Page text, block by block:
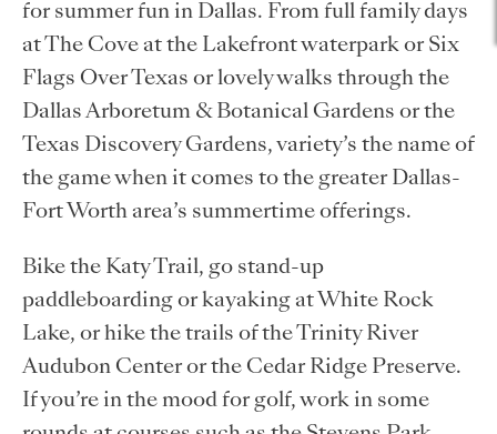
for summer fun in Dallas. From full family days
at The Cove at the Lakefront waterpark or Six
Flags Over Texas or lovely walks through the
Dallas Arboretum & Botanical Gardens or the
Texas Discovery Gardens, variety’s the name of
the game when it comes to the greater Dallas-
Fort Worth area’s summertime offerings.
Bike the Katy Trail, go stand-up
paddleboarding or kayaking at White Rock
Lake, or hike the trails of the Trinity River
Audubon Center or the Cedar Ridge Preserve.
If you’re in the mood for golf, work in some